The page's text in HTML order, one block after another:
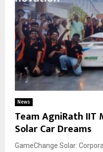
News
Team AgniRath IIT
Solar Car Dreams
GameChange Solar: